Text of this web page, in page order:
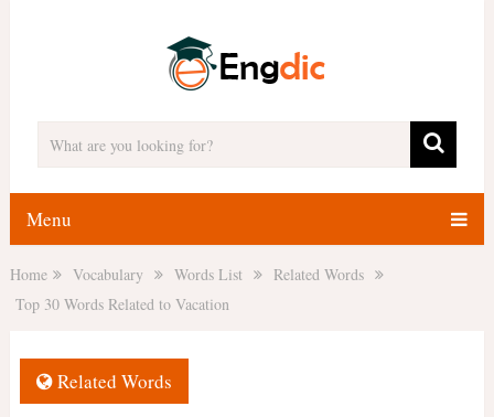
Menu
Home Vocabulary Words List
Related Words
Top 30 Words Related to Vacation
Related Words